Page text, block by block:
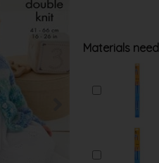
Materials